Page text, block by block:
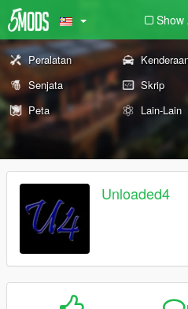
Show
Peralatan
Senjata
Skrip
Peta
Lain-Lain
Unloaded4